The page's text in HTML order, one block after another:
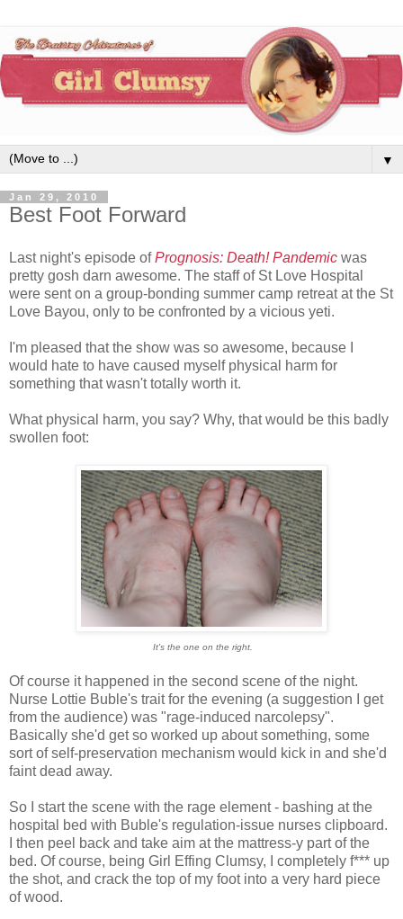
▼
Jan 29, 2010
Best Foot Forward
Last night's episode ofPrognosis: Death! Pandemic was
pretty gosh darn awesome. The staff of St Love Hospital
were sent on a group-bonding summer camp retreat at the St
Love Bayou, only to be confronted by a vicious yeti.
I'm pleased that the show was so awesome, because I
would hate to have caused myself physical harm for
something that wasn't totally worth it.
What physical harm, you say? Why, that would be this badly
swollen foot:
It's the one on the right.
Of course it happened in the second scene of the night.
Nurse Lottie Buble's trait for the evening (a suggestion I get
from the audience) was "rage-induced narcolepsy".
Basically she'd get so worked up about something, some
sort of self-preservation mechanism would kick in and she'd
faint dead away.
So I start the scene with the rage element - bashing at the
hospital bed with Buble's regulation-issue nurses clipboard.
I then peel back and take aim at the mattress-y part of the
bed. Of course, being Girl Effing Clumsy, I completely f*** up
the shot, and crack the top of my foot into a very hard piece
of wood.